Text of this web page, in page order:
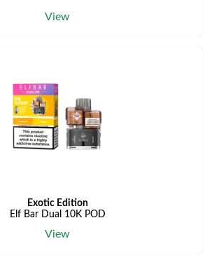
View
Exotic Edition
Elf Bar Dual 10K POD
View